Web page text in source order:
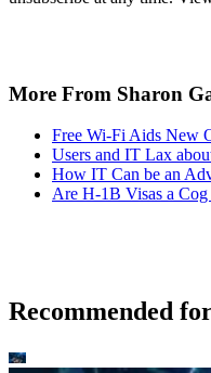
More From Sharon
Free Wi-Fi Aids New
Users and IT Lax
How IT Can be an
Are H-1B Visas a
Recommended